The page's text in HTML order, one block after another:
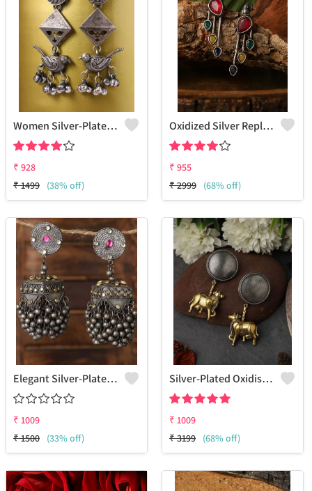
Women Silver-Plated Oxidised Contemporary Drop Earrings
₹ 928
₹1499 (38% off)
Oxidized Silver Replica Bird Earrings - Joolkart
₹ 955
₹2999 (68% off)
Elegant Silver-Plated Oxidized Jhumkas
₹ 1009
₹1500 (33% off)
Silver-Plated Oxidised Drop Earrings
₹ 1009
₹3199 (68% off)